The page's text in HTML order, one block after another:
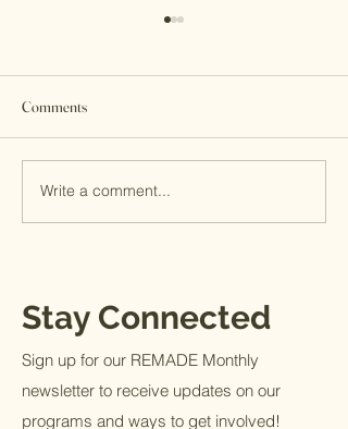
Giving Tuesday 2022
Comments
Write a comment...
Stay Connected
Sign up for our REMADE Monthly
newsletter to receive updates on our
programs and ways to get involved!